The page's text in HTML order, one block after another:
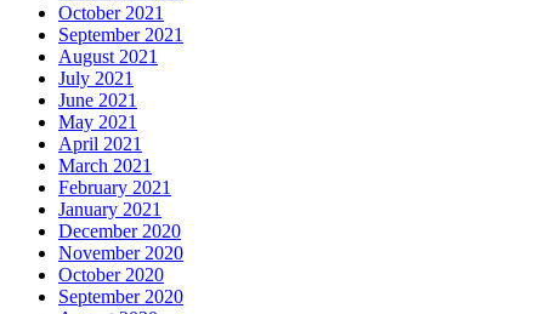
October 2021
September 2021
August 2021
July 2021
June 2021
May 2021
April 2021
March 2021
February 2021
January 2021
December 2020
November 2020
October 2020
September 2020